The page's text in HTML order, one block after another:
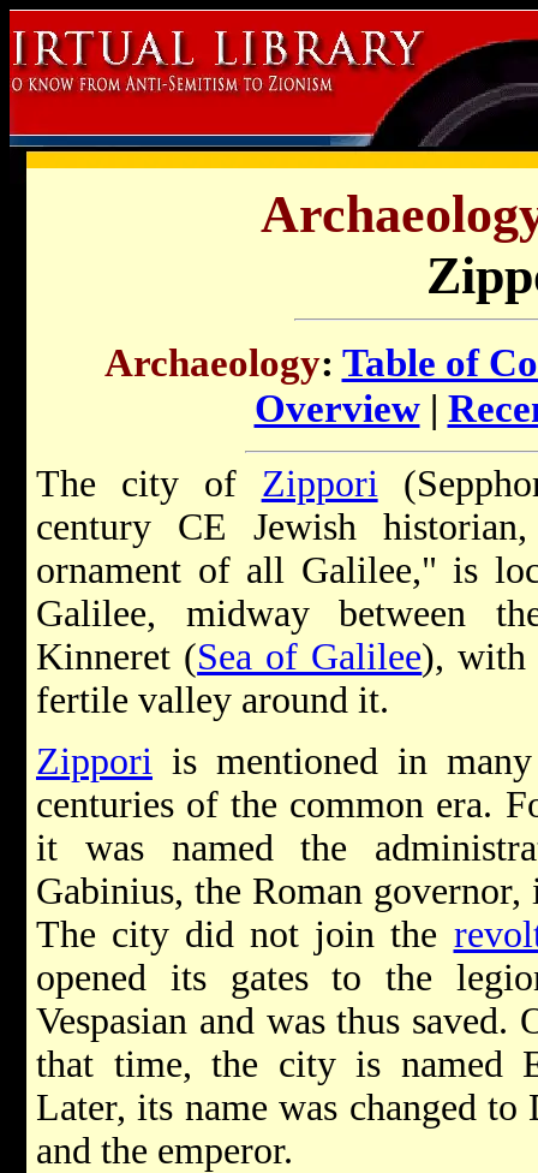
Archaeology: Table of
Overview|
The city of Zippori
century CE Jewish
ornament of all Galilee," is
Galilee, midway between
Kinneret (Sea of Galilee), with
fertile valley around it.
Zippori is mentioned in
centuries of the common era.
it was named the
Gabinius, the Roman
The city did not join the
opened its gates to the
Vespasian and was thus
that time, the city is named
Later, its name was changed
and the emperor.